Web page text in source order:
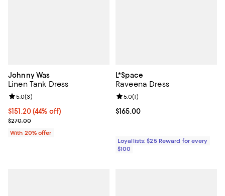
Johnny Was
Linen Tank Dress
$151.20; 44% off; undefined;
$151.20(44% off)
Current sale price $189.00; Previous price $270.00;
$270.00
Review rating: 5.0 out of 5; 3 reviews;
5.0(3)
With 20% offer
L*Space
Raveena Dress
Current price $165.00; ;
$165.00
Review rating: 5.0 out of 5; 1
5.0(1)
Loyallists: $25 Reward for every
$100